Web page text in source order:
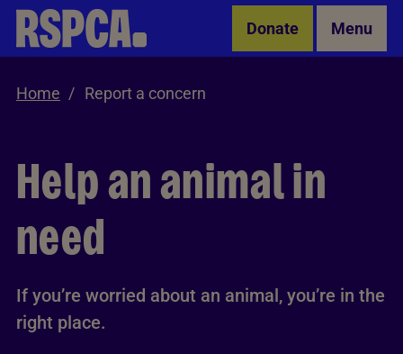
Skip to Main Content Donate Menu
Home Report a concern
Help an animal in
need
If you’re worried about an animal, you’re in the
right place.